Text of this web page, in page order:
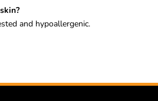
and hypoallergenic.